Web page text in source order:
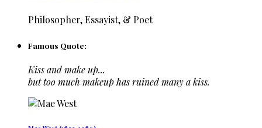
Philosopher, Essayist, & Poet
Famous Quote:
Kiss and make up...
but too much makeup has ruined many a kiss.